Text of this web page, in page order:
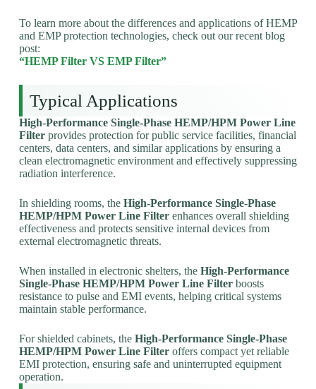
To learn more about the differences and applications of HEMP
and EMP protection technologies, check out our recent blog
post:
“HEMP Filter VS EMP Filter”
Typical Applications
High-Performance Single-Phase HEMP/HPM Power Line
Filterprovides protection for public service facilities, financial
centers, data centers, and similar applications by ensuring a
clean electromagnetic environment and effectively suppressing
radiation interference.
In shielding rooms, the High-Performance Single-Phase
HEMP/HPM Power Line Filterenhances overall shielding
effectiveness and protects sensitive internal devices from
external electromagnetic threats.
When installed in electronic shelters, the High-Performance
Single-Phase HEMP/HPM Power Line Filterboosts
resistance to pulse and EMI events, helping critical systems
maintain stable performance.
For shielded cabinets, the High-Performance Single-Phase
HEMP/HPM Power Line Filteroffers compact yet reliable
EMI protection, ensuring safe and uninterrupted equipment
operation.